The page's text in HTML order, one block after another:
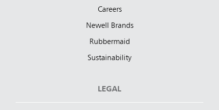
Careers
Newell Brands
Rubbermaid
Sustainability
LEGAL